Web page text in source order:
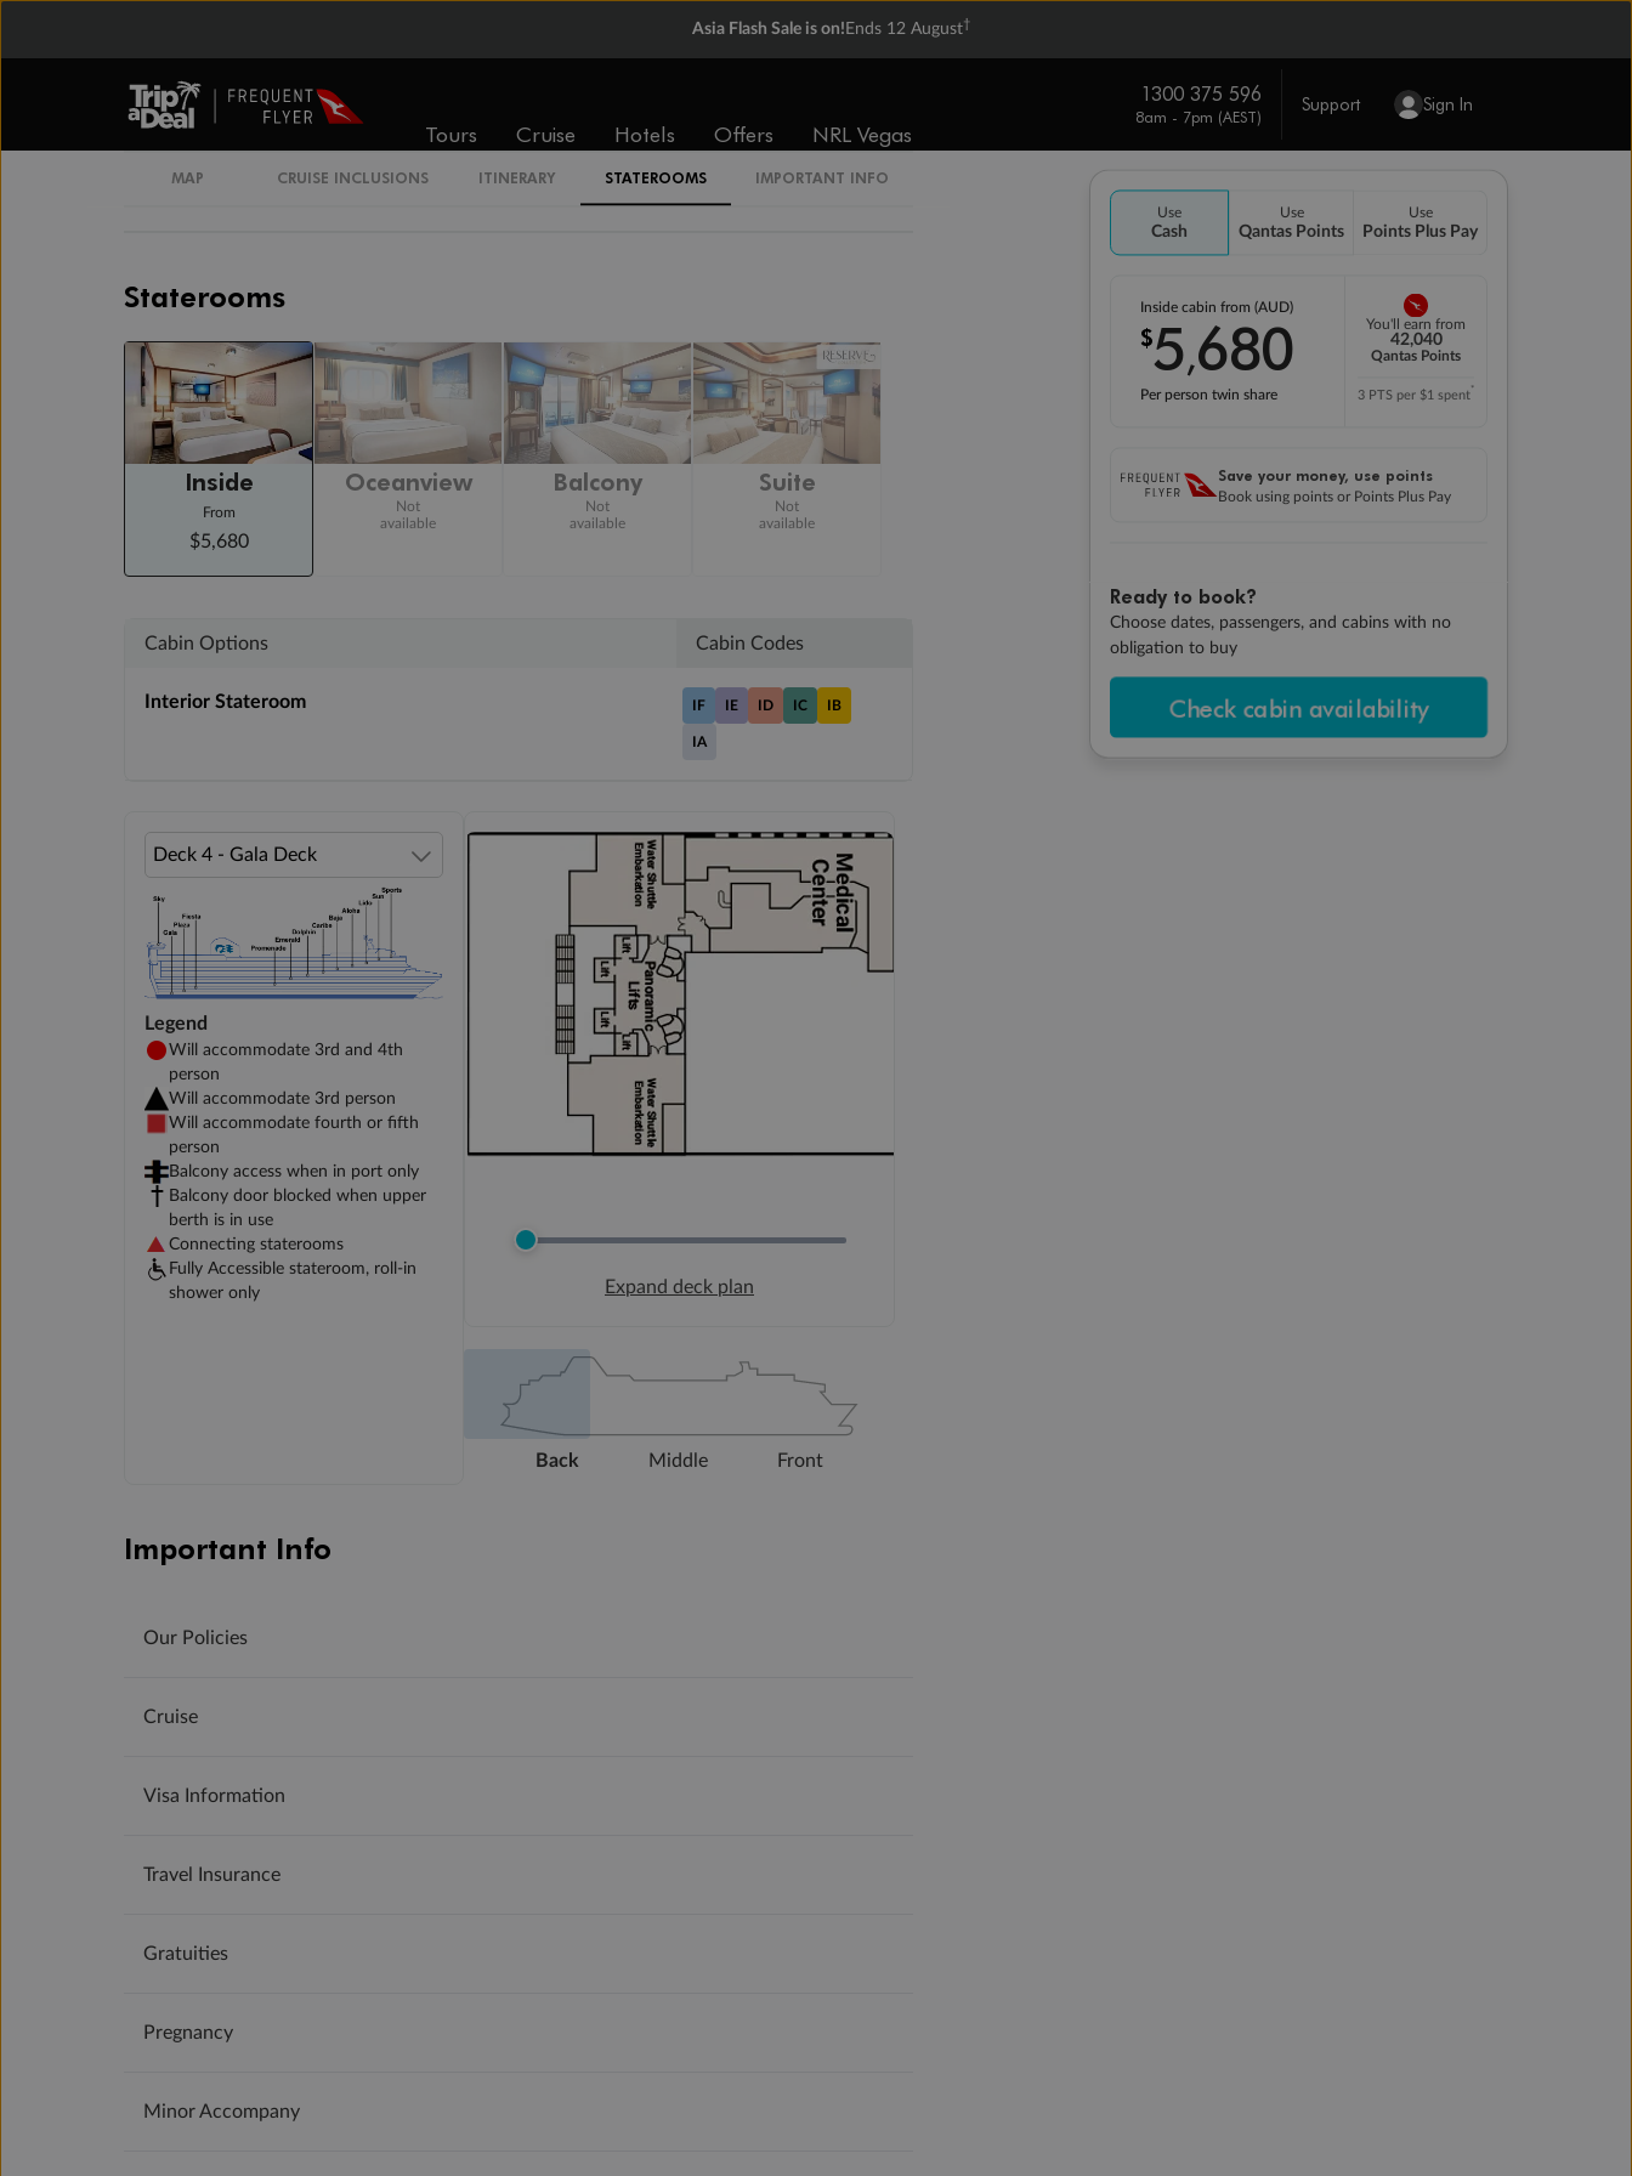
Asia Flash Sale is on! Ends 12 August†
Tours Cruise Hotels Offers NRL Vegas
1300 375 596
8am - 7pm (AEST)
Support Sign In
Use
Cash
Use
Qantas Points
Use
Points Plus Pay
Inside cabin from (AUD)
$5,680
Per person twin share
You'll earn from
42,040
Qantas Points
3 PTS per $1 spent*
Save your money, use points
Book using points or Points Plus Pay
Ready to book?
Choose dates, passengers, and cabins with no
obligation to buy
Check cabin availability
MAP CRUISE INCLUSIONS ITINERARY STATEROOMS IMPORTANT INFO
Day 17
Cruising
Day 18 Sydney, Australia
Staterooms
Inside
From
$5,680
Oceanview
Not
available
Balcony
Not
available
Suite
Not
available
Cabin Options Cabin Codes
Interior Stateroom IF IE ID IC IB
IA
Legend
Will accommodate 3rd and 4th
person
Will accommodate 3rd person
Will accommodate fourth or fifth
person
Balcony access when in port only
Balcony door blocked when upper
berth is in use
Connecting staterooms
Fully Accessible stateroom, roll-in
shower only
Expand deck plan
Back Middle Front
Important Info
Our Policies
Cruise
Visa Information
Travel Insurance
Gratuities
Pregnancy
Minor Accompany